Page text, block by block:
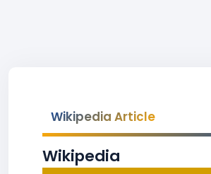
Wikipedia Article
Wikipedia